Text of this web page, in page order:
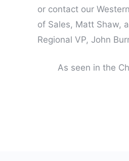
or contact our
of Sales, Matt Shaw,
Regional VP, John
As seen in the